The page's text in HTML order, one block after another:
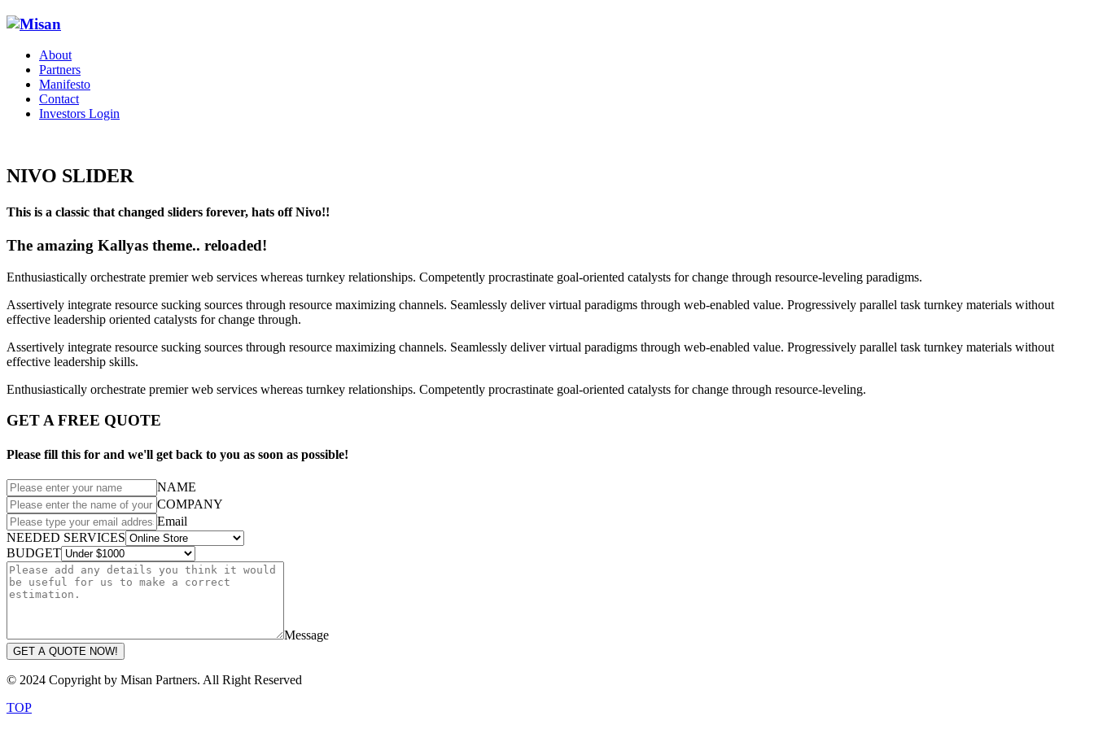
About
Partners
Manifesto
Contact
Investors Login
NIVO SLIDER
This is a classic that changed sliders forever, hats off Nivo!!
The amazing Kallyas theme.. reloaded!
Enthusiastically orchestrate premier web services whereas turnkey relationships. Competently procrastinate goal-oriented catalysts for change through resource-leveling paradigms.
Assertively integrate resource sucking sources through resource maximizing channels. Seamlessly deliver virtual paradigms through web-enabled value. Progressively parallel task turnkey materials without
effective leadership oriented catalysts for change through.
Assertively integrate resource sucking sources through resource maximizing channels. Seamlessly deliver virtual paradigms through web-enabled value. Progressively parallel task turnkey materials without
effective leadership skills.
Enthusiastically orchestrate premier web services whereas turnkey relationships. Competently procrastinate goal-oriented catalysts for change through resource-leveling.
GET A FREE QUOTE
Please fill this for and we'll get back to you as soon as possible!
NAME
COMPANY
Email
NEEDED SERVICES
BUDGET
Message
GET A QUOTE NOW!
© 2024 Copyright by Misan Partners. All Right Reserved
TOP